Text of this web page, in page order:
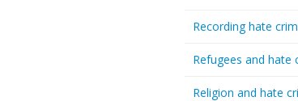
Recording hate
Refugees and hate
Religion and hate